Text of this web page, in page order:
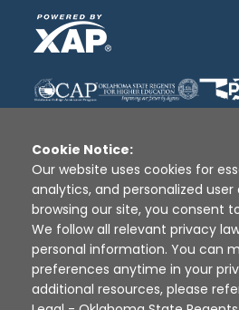
Disclaimer | Terms of Use
Sources
XAP ©
Cookie Notice:
Our website uses cookies for
analytics, and personalized user
browsing our site, you consent
We follow all relevant privacy
personal information. You can
preferences anytime in your
additional resources, please